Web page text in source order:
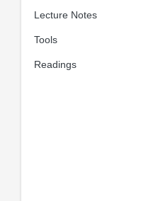
Lecture Notes
Tools
Readings